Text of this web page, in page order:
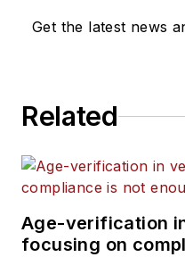
Get the latest news
Related
Age-verification
focusing on